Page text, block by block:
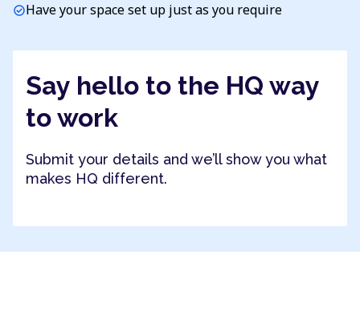
check_circleHave your space set up just as you require
Say hello to the HQ way
to work
Submit your details and we’ll show you what
makes HQ different.